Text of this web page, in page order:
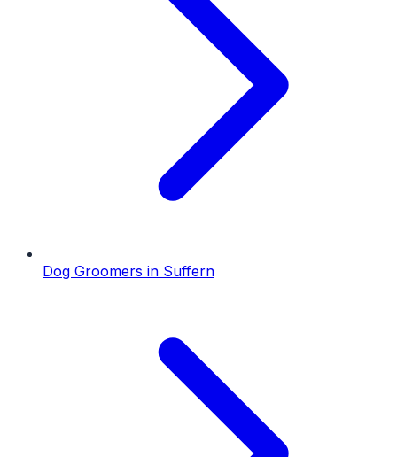
Dog Groomers in Suffern